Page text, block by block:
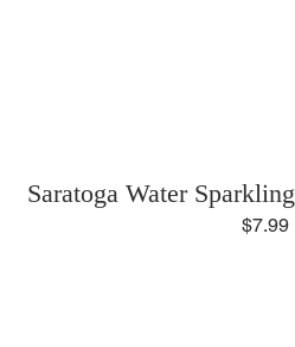
Saratoga Water Sparkling
$7.99